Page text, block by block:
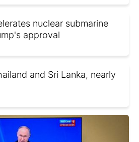
nuclear submarine
approval
and Sri Lanka, nearly